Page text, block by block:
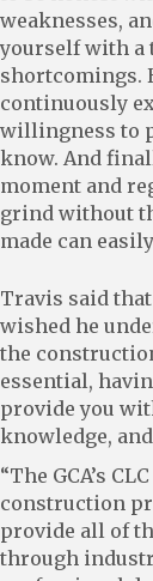
weaknesses,
yourself with a
shortcomings.
continuously
willingness to
know. And
moment and
grind without
made can
Travis said
wished he
the
essential,
provide you
knowledge,
“The GCA’s
construction
provide all of
through